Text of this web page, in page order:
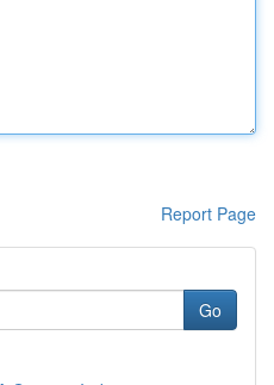
Report Page
Go